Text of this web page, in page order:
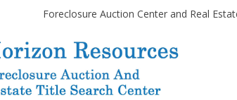
Foreclosure Auction Center and Real